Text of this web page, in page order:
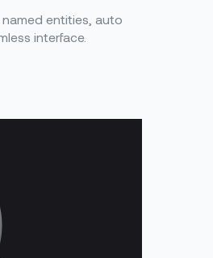
entities, auto
interface.